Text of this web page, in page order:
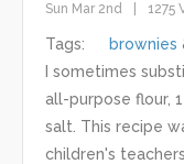
Sun Mar 2nd 1275
Tags: brownies
I sometimes
all-purpose flour,
salt. This recipe
children's